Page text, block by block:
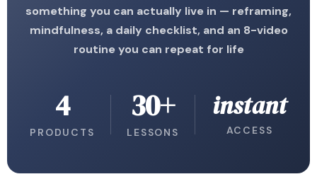
something you can actually live in — reframing,
mindfulness, a daily checklist, and an 8-video
routine you can repeat for life
4
PRODUCTS
30+
LESSONS
instant
ACCESS